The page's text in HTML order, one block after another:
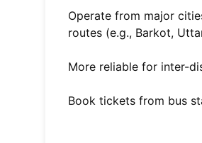
Operate from major
routes (e.g., Barkot,
More reliable for inter-
Book tickets from bus